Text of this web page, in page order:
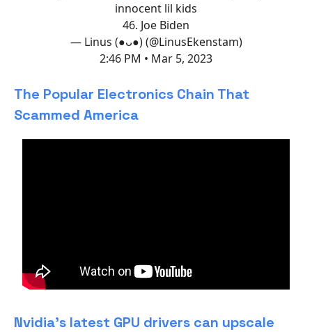
innocent lil kids
46. Joe Biden
— Linus (●ᴗ●) (@LinusEkenstam)
2:46 PM • Mar 5, 2023
The Popular Electronics Chain That
Scammed America
Nvidia’s latest GPU drivers can upscale